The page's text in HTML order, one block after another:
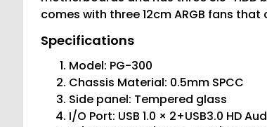
comes with three 12cm ARGB fans
Specifications
Model: PG-300
Chassis Material: 0.5mm SPCC
Side panel: Tempered glass
I/O Port: USB 1.0 × 2+USB3.0 HD